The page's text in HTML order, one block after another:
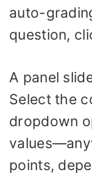
auto-
question,
A panel
Select the
dropdown
points,